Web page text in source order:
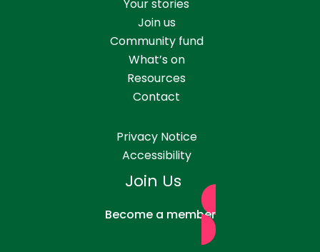
Your stories
Join us
Community fund
What’s on
Resources
Contact
Privacy Notice
Accessibility
Join Us
Become a member